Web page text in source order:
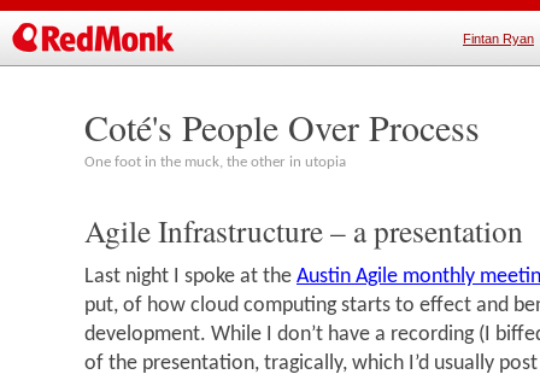
Fintan Ryan
Coté's People Over Process
One foot in the muck, the other in utopia
Agile Infrastructure – a presentation
Last night I spoke at the Austin Agile monthly
put, of how cloud computing starts to effect and
development. While I don’t have a recording (I
of the presentation, tragically, which I’d usually